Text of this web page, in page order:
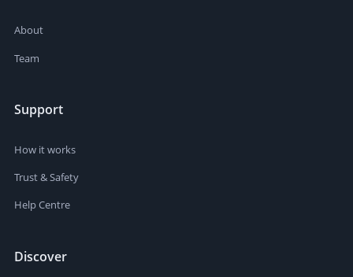
About
Team
Support
How it works
Trust & Safety
Help Centre
Discover